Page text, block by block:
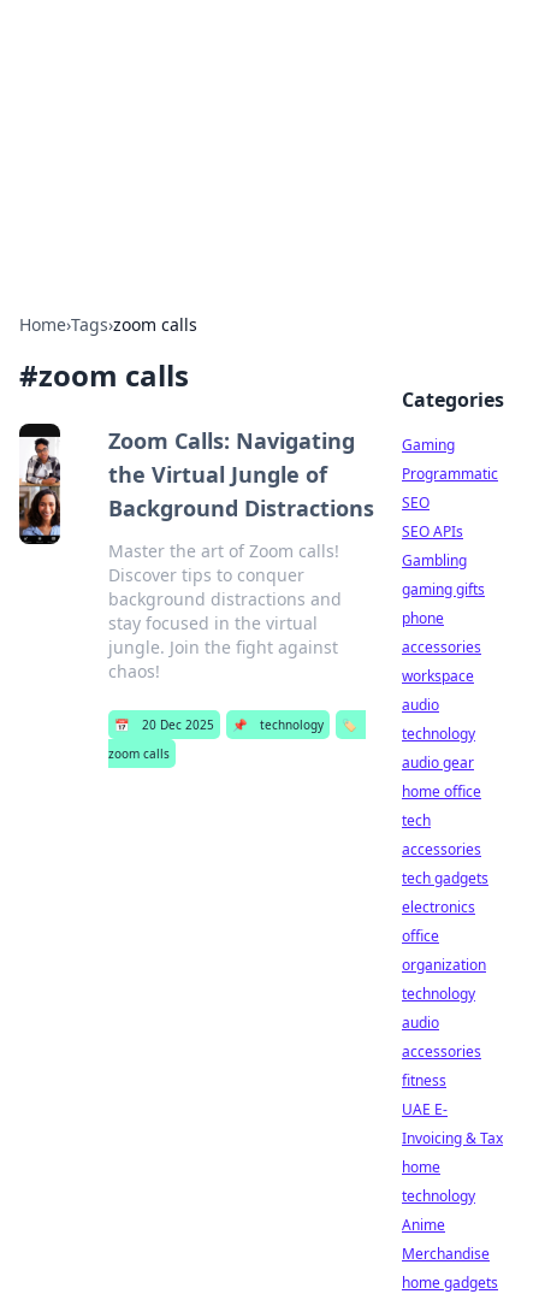
Home›Tags›zoom calls
#zoom calls
Zoom Calls: Navigating
the Virtual Jungle of
Background Distractions
Master the art of Zoom calls!
Discover tips to conquer
background distractions and
stay focused in the virtual
jungle. Join the fight against
chaos!
📅 20 Dec 2025 📌 technology
🏷️
zoom calls
Categories
Gaming
Programmatic
SEO
SEO APIs
Gambling
gaming gifts
phone
accessories
workspace
audio
technology
audio gear
home office
tech
accessories
tech gadgets
electronics
office
organization
technology
audio
accessories
fitness
UAE E-
Invoicing & Tax
home
technology
Anime
Merchandise
home gadgets